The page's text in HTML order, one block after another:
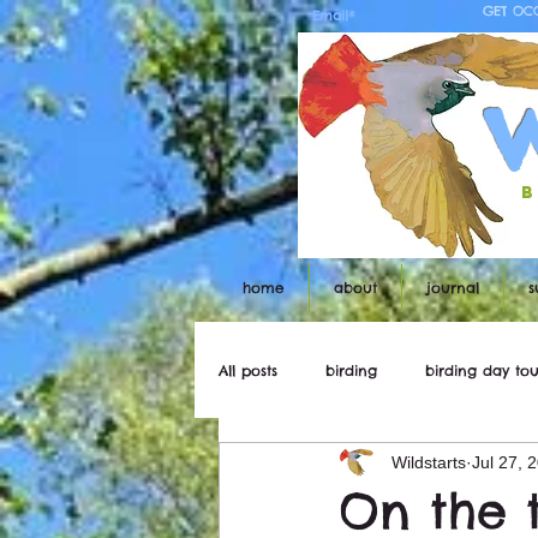
GET
home about journal
All posts birding birding day
Bird and wildlife
On the
Wildstarts Jul 27,